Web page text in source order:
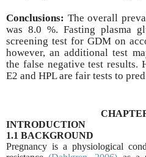
Conclusions: The overall
was 8.0 %. Fasting plasma
screening test for GDM on
however, an additional test
the false negative test results.
E2 and HPL are fair tests to
INTRODUCTION
1.1 BACKGROUND
Pregnancy is a physiological